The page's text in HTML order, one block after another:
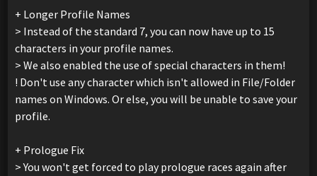
+ Longer Profile Names
> Instead of the standard 7, you can now have up to 15
characters in your profile names.
> We also enabled the use of special characters in them!
! Don't use any character which isn't allowed in File/Folder
names on Windows. Or else, you will be unable to save your
profile.
+ Prologue Fix
> You won't get forced to play prologue races again after